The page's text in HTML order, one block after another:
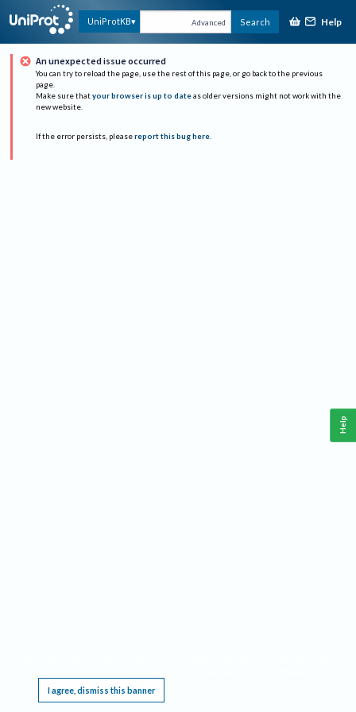
UniProtKB Advanced Search Help
An unexpected issue occurred
You can try to reload the page, use the rest of this page, or go back to the previous
page.
Make sure that your browser is up to date as older versions might not work with the
new website.
If the error persists, please report this bug here.
I agree, dismiss this banner
Help